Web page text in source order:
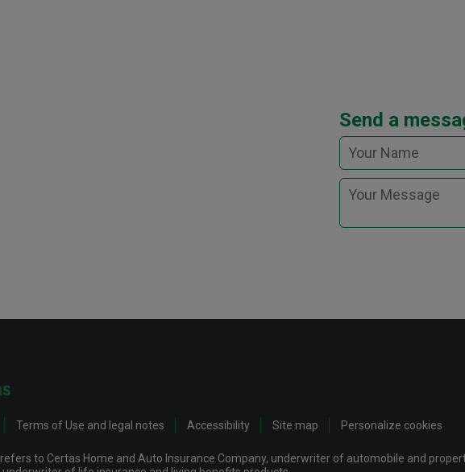
Send a
Terms of Use and legal notes Accessibility Site map Personalize cookies
to Certas Home and Auto Insurance Company, underwriter of automobile and